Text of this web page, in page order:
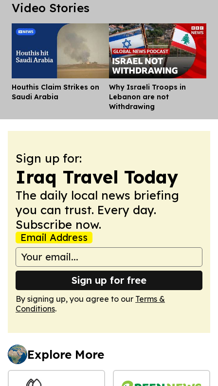
Video Stories
Houthis Claim Strikes on
Saudi Arabia
Why Israeli Troops in
Lebanon are not
Withdrawing
Sign up for:
Iraq Travel Today
The daily local news briefing
you can trust. Every day.
Subscribe now.
Email Address
Sign up for free
By signing up, you agree to our Terms &
Conditions.
Explore More